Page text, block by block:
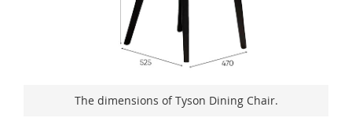
The dimensions of Tyson Dining Chair.